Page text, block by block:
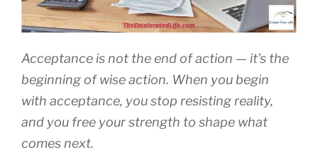
Acceptance is not the end of action — it’s the
beginning of wise action. When you begin
with acceptance, you stop resisting reality,
and you free your strength to shape what
comes next.